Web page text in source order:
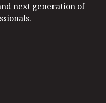
next generation of